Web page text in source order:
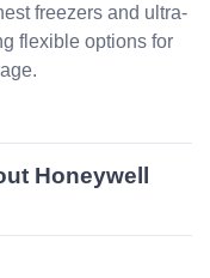
freezers and ultra-
flexible options for
Honeywell